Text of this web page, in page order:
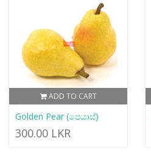
ADD TO CART
Golden Pear (පෙයාස්)
300.00 LKR